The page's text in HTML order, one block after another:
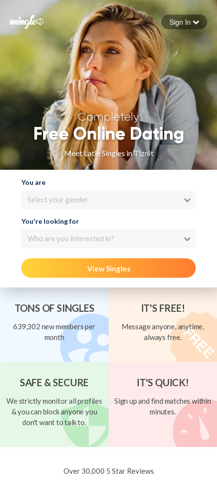
Forgot your password
Sign in
Sign In
Completely
Free Online Dating
Meet Latin Singles in Tiznit
You are
Select your gender
You're looking for
Who are you interested in?
View Singles
TONS OF SINGLES
639,302 new members per
month
IT'S FREE!
Message anyone, anytime,
always free.
SAFE & SECURE
We strictly monitor all profiles
& you can block anyone you
don't want to talk to.
IT'S QUICK!
Sign up and find matches within
minutes.
Over 30,000 5 Star Reviews